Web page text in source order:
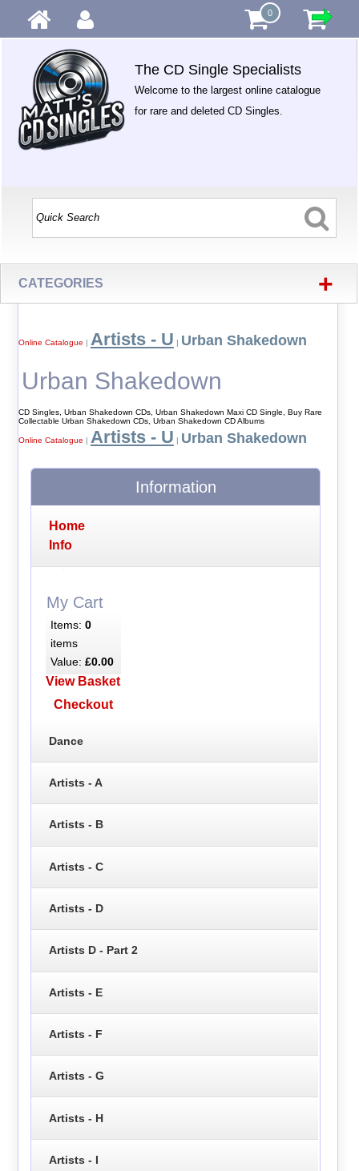
0
The CD Single Specialists
Welcome to the largest online catalogue
for rare and deleted CD Singles.
CATEGORIES +
Online Catalogue | Artists - U | Urban Shakedown
Urban Shakedown
CD Singles, Urban Shakedown CDs, Urban Shakedown Maxi CD Single, Buy Rare
Collectable Urban Shakedown CDs, Urban Shakedown CD Albums
Online Catalogue | Artists - U | Urban Shakedown
Information
Home
Info
My Cart
Items: 0
items
Value: £0.00
View Basket
Checkout
Dance
Artists - A
Artists - B
Artists - C
Artists - D
Artists D - Part 2
Artists - E
Artists - F
Artists - G
Artists - H
Artists - I